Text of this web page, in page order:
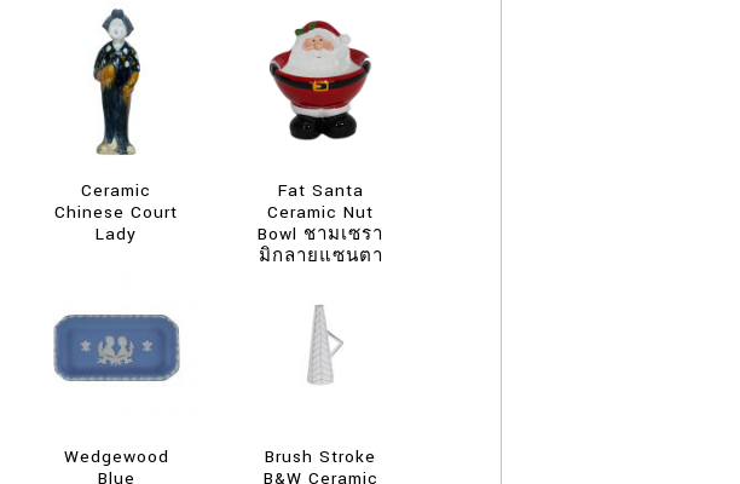
Ceramic
Chinese Court
Lady
Fat Santa
Ceramic Nut
Bowl ชามเซรา
มิกลายแซนตา
Wedgewood
Blue
Brush Stroke
B&W Ceramic